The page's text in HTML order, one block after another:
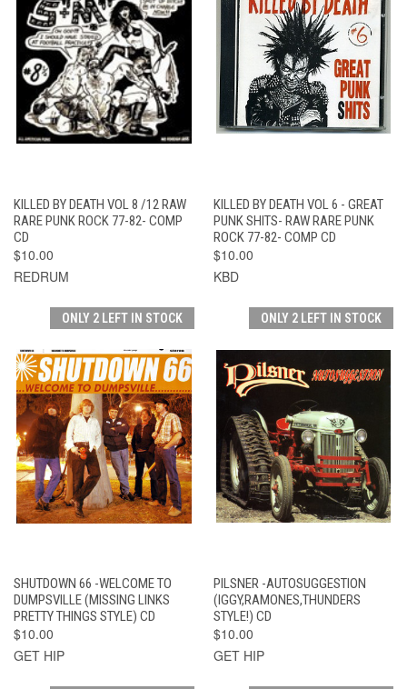
KILLED BY DEATH VOL 8 /12 RAW
RARE PUNK ROCK 77-82- COMP
CD
$10.00
REDRUM
KILLED BY DEATH VOL 6 - GREAT
PUNK SHITS- RAW RARE PUNK
ROCK 77-82- COMP CD
$10.00
KBD
ONLY 2 LEFT IN STOCK
SHUTDOWN 66 -WELCOME TO
DUMPSVILLE (MISSING LINKS
PRETTY THINGS STYLE) CD
$10.00
GET HIP
ONLY 2 LEFT IN STOCK
PILSNER -AUTOSUGGESTION
(IGGY,RAMONES,THUNDERS
STYLE!) CD
$10.00
GET HIP